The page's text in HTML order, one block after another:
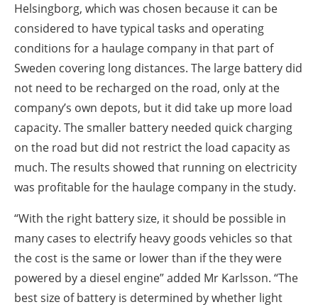
Helsingborg, which was chosen because it can be
considered to have typical tasks and operating
conditions for a haulage company in that part of
Sweden covering long distances. The large battery did
not need to be recharged on the road, only at the
company’s own depots, but it did take up more load
capacity. The smaller battery needed quick charging
on the road but did not restrict the load capacity as
much. The results showed that running on electricity
was profitable for the haulage company in the study.
“With the right battery size, it should be possible in
many cases to electrify heavy goods vehicles so that
the cost is the same or lower than if the they were
powered by a diesel engine” added Mr Karlsson. “The
best size of battery is determined by whether light